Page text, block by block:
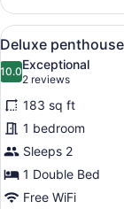
Double
Room:
1
2
adults
View
all
photos
for
Deluxe
penthouse
terrace
with
hydromassage
10
Deluxe
10.010.0 out of 10
Exceptional
2 reviews
(2
reviews)
183 sq ft
1 bedroom
Sleeps 2
1 Double Bed
Free WiFi